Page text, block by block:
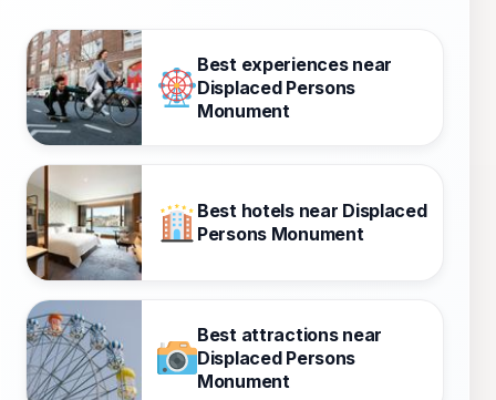
Best experiences near
Displaced Persons
Monument
Best hotels near Displaced
Persons Monument
Best attractions near
Displaced Persons
Monument